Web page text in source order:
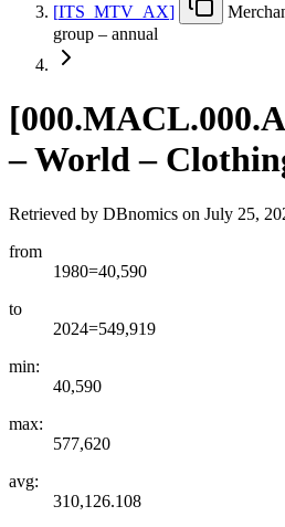
[ITS MTV AX]
group – annual
[000.MACL.000.A
– World –
Retrieved by DBnomics on July 25,
from
1980=40,590
to
2024=549,919
min:
40,590
max:
577,620
avg:
310,126.108